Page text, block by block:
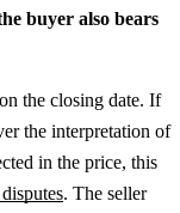
buyer also bears
the closing date. If
the interpretation of
in the price, this
. The seller